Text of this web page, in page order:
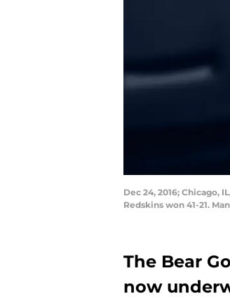
Dec 24, 2016; Chicago,
Redskins won 41-21.
The Bear
now